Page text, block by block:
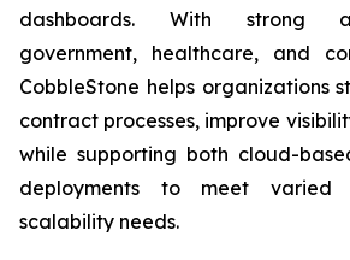
dashboards. With strong
government, healthcare, and
CobbleStone helps organizations
contract processes, improve
while supporting both cloud-
deployments to meet varied
scalability needs.